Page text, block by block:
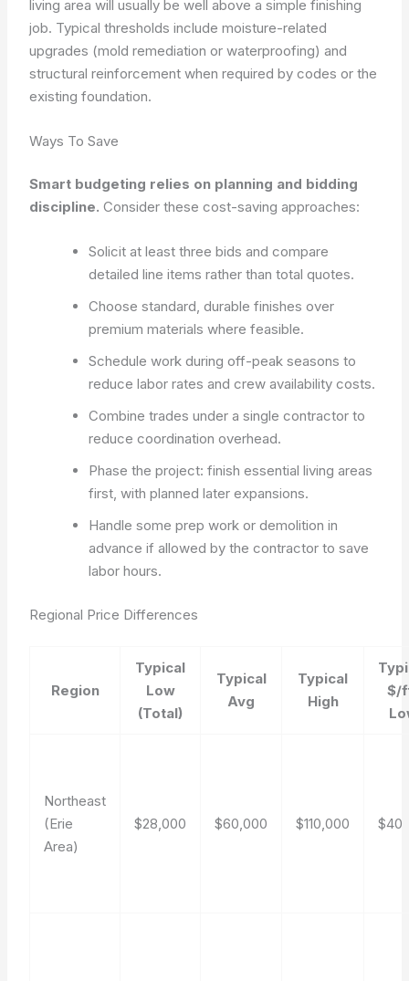
living area will usually be well above a simple finishing
job. Typical thresholds include moisture-related
upgrades (mold remediation or waterproofing) and
structural reinforcement when required by codes or the
existing foundation.
Ways To Save
Smart budgeting relies on planning and bidding
discipline. Consider these cost-saving approaches:
Solicit at least three bids and compare
detailed line items rather than total quotes.
Choose standard, durable finishes over
premium materials where feasible.
Schedule work during off-peak seasons to
reduce labor rates and crew availability costs.
Combine trades under a single contractor to
reduce coordination overhead.
Phase the project: finish essential living areas
first, with planned later expansions.
Handle some prep work or demolition in
advance if allowed by the contractor to save
labor hours.
Regional Price Differences
Region
Typical
Low
(Total)
Typical
Avg
Typical
High
$/
Northeast
(Erie
Area)
$28,000 $60,000 $110,000 $40